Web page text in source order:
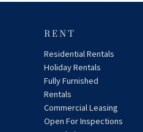
RENT
Residential Rentals
Holiday Rentals
Fully Furnished
Rentals
Commercial Leasing
Open For Inspections